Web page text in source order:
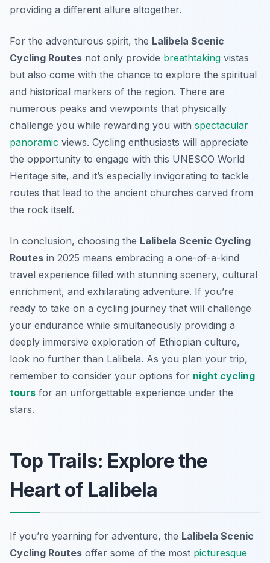
providing a different allure altogether.
For the adventurous spirit, the Lalibela Scenic
Cycling Routes not only provide breathtaking vistas
but also come with the chance to explore the spiritual
and historical markers of the region. There are
numerous peaks and viewpoints that physically
challenge you while rewarding you with spectacular
panoramic views. Cycling enthusiasts will appreciate
the opportunity to engage with this UNESCO World
Heritage site, and it’s especially invigorating to tackle
routes that lead to the ancient churches carved from
the rock itself.
In conclusion, choosing the Lalibela Scenic Cycling
Routes in 2025 means embracing a one-of-a-kind
travel experience filled with stunning scenery, cultural
enrichment, and exhilarating adventure. If you’re
ready to take on a cycling journey that will challenge
your endurance while simultaneously providing a
deeply immersive exploration of Ethiopian culture,
look no further than Lalibela. As you plan your trip,
remember to consider your options for night cycling
tours for an unforgettable experience under the
stars.
Top Trails: Explore the
Heart of Lalibela
If you’re yearning for adventure, the Lalibela Scenic
Cycling Routes offer some of the most picturesque